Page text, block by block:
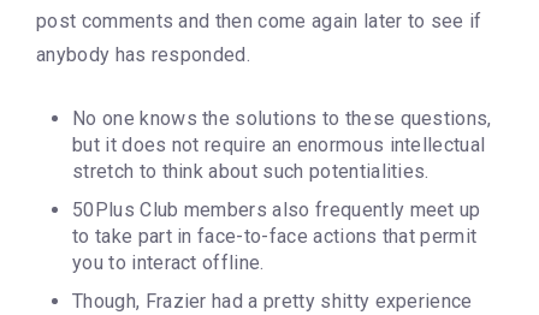
post comments and then come again later to see if
anybody has responded.
No one knows the solutions to these questions,
but it does not require an enormous intellectual
stretch to think about such potentialities.
50Plus Club members also frequently meet up
to take part in face-to-face actions that permit
you to interact offline.
Though, Frazier had a pretty shitty experience